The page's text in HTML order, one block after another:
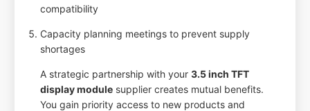
compatibility
Capacity planning meetings to prevent supply
shortages
A strategic partnership with your3.5 inch TFT
display module supplier creates mutual benefits.
You gain priority access to new products and